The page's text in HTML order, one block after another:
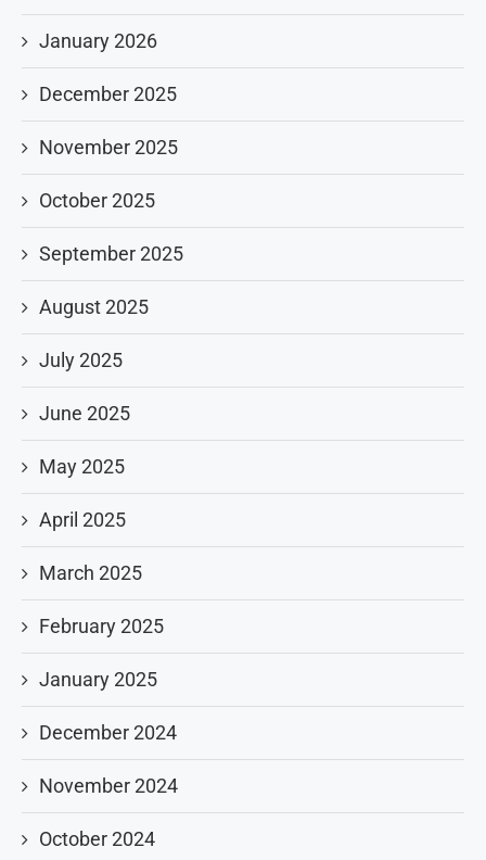
January 2026
December 2025
November 2025
October 2025
September 2025
August 2025
July 2025
June 2025
May 2025
April 2025
March 2025
February 2025
January 2025
December 2024
November 2024
October 2024